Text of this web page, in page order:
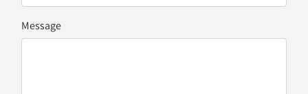
Message